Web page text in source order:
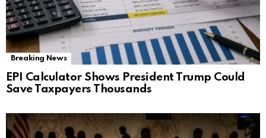
Breaking News
EPI Calculator Shows President Trump Could
Save Taxpayers Thousands